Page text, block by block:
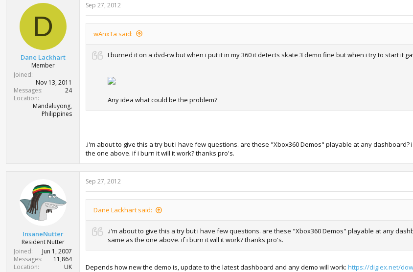
D
Dane Lackhart
Member
Joined
Nov 13, 2011
Messages
24
Location
Mandaluyong,
Philippines
Sep 27, 2012
wAnxTa said:
I burned it on a dvd-rw but when i put it in my 360 it detects skate 3 demo fine but when i try to start it
Any idea what could be the problem?
.i'm about to give this a try but i have few questions. are these "Xbox360 Demos" playable at any
the one above. if i burn it will it work? thanks pro's.
InsaneNutter
Resident Nutter
Joined
Jun 1, 2007
Messages
11,864
Location
UK
Sep 27, 2012
Dane Lackhart said:
.i'm about to give this a try but i have few questions. are these "Xbox360 Demos" playable at any
same as the one above. if i burn it will it work? thanks pro's.
Depends how new the demo is, update to the latest dashboard and any demo will work: https://digiex.net/